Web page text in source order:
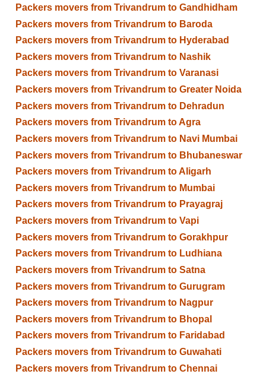
Packers movers from Trivandrum to Gandhidham
Packers movers from Trivandrum to Baroda
Packers movers from Trivandrum to Hyderabad
Packers movers from Trivandrum to Nashik
Packers movers from Trivandrum to Varanasi
Packers movers from Trivandrum to Greater Noida
Packers movers from Trivandrum to Dehradun
Packers movers from Trivandrum to Agra
Packers movers from Trivandrum to Navi Mumbai
Packers movers from Trivandrum to Bhubaneswar
Packers movers from Trivandrum to Aligarh
Packers movers from Trivandrum to Mumbai
Packers movers from Trivandrum to Prayagraj
Packers movers from Trivandrum to Vapi
Packers movers from Trivandrum to Gorakhpur
Packers movers from Trivandrum to Ludhiana
Packers movers from Trivandrum to Satna
Packers movers from Trivandrum to Gurugram
Packers movers from Trivandrum to Nagpur
Packers movers from Trivandrum to Bhopal
Packers movers from Trivandrum to Faridabad
Packers movers from Trivandrum to Guwahati
Packers movers from Trivandrum to Chennai